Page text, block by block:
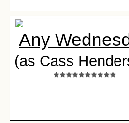
Any
(as Cass